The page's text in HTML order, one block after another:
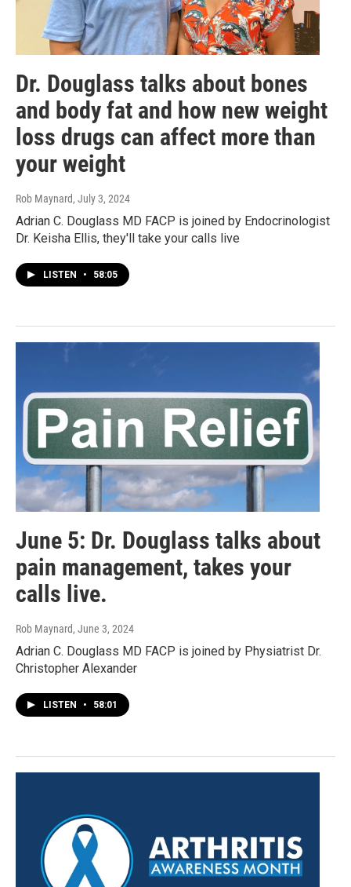
Dr. Douglass talks about bones
and body fat and how new weight
loss drugs can affect more than
your weight
Rob Maynard, July 3, 2024
Adrian C. Douglass MD FACP is joined by Endocrinologist
Dr. Keisha Ellis, they'll take your calls live
LISTEN • 58:05
June 5: Dr. Douglass talks about
pain management, takes your
calls live.
Rob Maynard, June 3, 2024
Adrian C. Douglass MD FACP is joined by Physiatrist Dr.
Christopher Alexander
LISTEN • 58:01